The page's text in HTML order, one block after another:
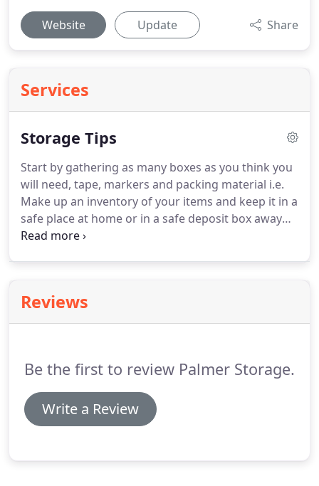
Website Update Share
Services
Storage Tips
Start by gathering as many boxes as you think you
will need, tape, markers and packing material i.e.
Make up an inventory of your items and keep it in a
safe place at home or in a safe deposit box away
from the unit. Furniture with drawers can be
breakage.
Reviews
Be the first to review Palmer Storage.
Write a Review